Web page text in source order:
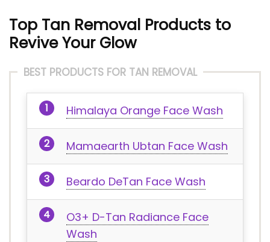
Top Tan Removal Products to
Revive Your Glow
BEST PRODUCTS FOR TAN REMOVAL
Himalaya Orange Face Wash
Mamaearth Ubtan Face Wash
Beardo DeTan Face Wash
O3+ D-Tan Radiance Face
Wash